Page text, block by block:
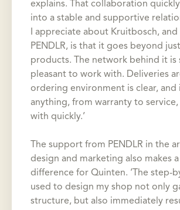
explains. That collaboration
into a stable and supportive
I appreciate about Kruitbosch, and
PENDLR, is that it goes beyond
products. The network behind it is
pleasant to work with. Deliveries
ordering environment is clear, and
anything, from warranty to
with quickly.’
The support from PENDLR in the
design and marketing also makes
difference for Quinten. ‘The step-
used to design my shop not only
structure, but also immediately